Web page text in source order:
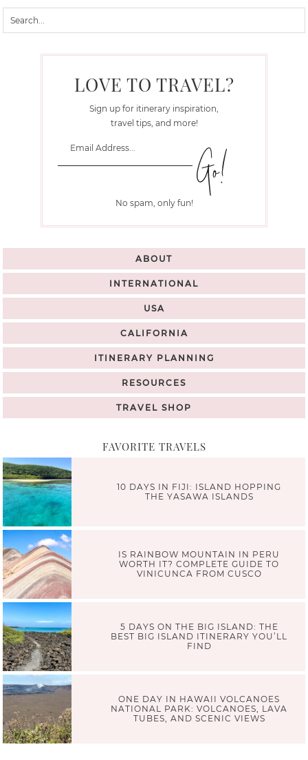
LOVE TO TRAVEL?
Sign up for itinerary inspiration,
travel tips, and more!
No spam, only fun!
ABOUT
INTERNATIONAL
USA
CALIFORNIA
ITINERARY PLANNING
RESOURCES
TRAVEL SHOP
FAVORITE TRAVELS
10 DAYS IN FIJI: ISLAND HOPPING
THE YASAWA ISLANDS
IS RAINBOW MOUNTAIN IN PERU
WORTH IT? COMPLETE GUIDE TO
VINICUNCA FROM CUSCO
5 DAYS ON THE BIG ISLAND: THE
BEST BIG ISLAND ITINERARY YOU’LL
FIND
ONE DAY IN HAWAII VOLCANOES
NATIONAL PARK: VOLCANOES, LAVA
TUBES, AND SCENIC VIEWS